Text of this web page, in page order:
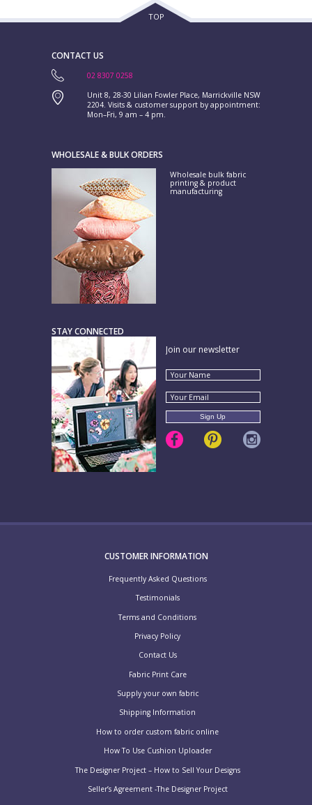
TOP
CONTACT US
02 8307 0258
Unit 8, 28-30 Lilian Fowler Place, Marrickville NSW
2204. Visits & customer support by appointment:
Mon–Fri, 9 am – 4 pm.
WHOLESALE & BULK ORDERS
Wholesale bulk fabric
printing & product
manufacturing
STAY CONNECTED
Join our newsletter
CUSTOMER INFORMATION
Frequently Asked Questions
Testimonials
Terms and Conditions
Privacy Policy
Contact Us
Fabric Print Care
Supply your own fabric
Shipping Information
How to order custom fabric online
How To Use Cushion Uploader
The Designer Project – How to Sell Your Designs
Seller’s Agreement -The Designer Project